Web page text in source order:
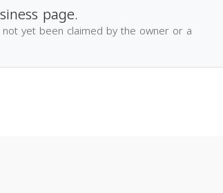
page.
yet been claimed by the owner or a